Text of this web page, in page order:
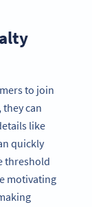
to join
can
like
quickly
threshold
motivating